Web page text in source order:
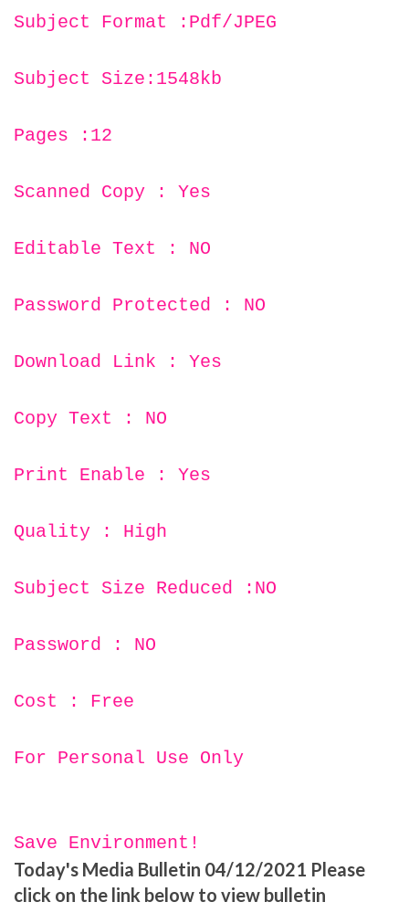
Subject Format :Pdf/JPEG
Subject Size:1548kb
Pages :12
Scanned Copy : Yes
Editable Text : NO
Password Protected : NO
Download Link : Yes
Copy Text : NO
Print Enable : Yes
Quality : High
Subject Size Reduced :NO
Password : NO
Cost : Free
For Personal Use Only
Save Environment!
Today's Media Bulletin 04/12/2021 Please
click on the link below to view bulletin